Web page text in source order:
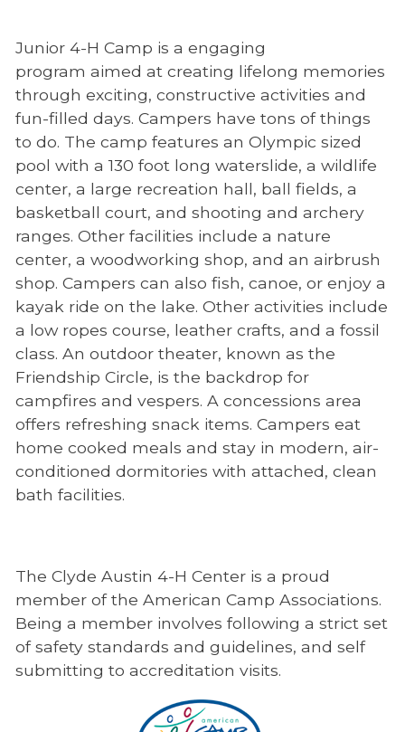
Junior 4-H Camp is a engaging
program aimed at creating lifelong memories
through exciting, constructive activities and
fun-filled days. Campers have tons of things
to do. The camp features an Olympic sized
pool with a 130 foot long waterslide, a wildlife
center, a large recreation hall, ball fields, a
basketball court, and shooting and archery
ranges. Other facilities include a nature
center, a woodworking shop, and an airbrush
shop. Campers can also fish, canoe, or enjoy a
kayak ride on the lake. Other activities include
a low ropes course, leather crafts, and a fossil
class. An outdoor theater, known as the
Friendship Circle, is the backdrop for
campfires and vespers. A concessions area
offers refreshing snack items. Campers eat
home cooked meals and stay in modern, air-
conditioned dormitories with attached, clean
bath facilities.
The Clyde Austin 4-H Center is a proud
member of the American Camp Associations.
Being a member involves following a strict set
of safety standards and guidelines, and self
submitting to accreditation visits.